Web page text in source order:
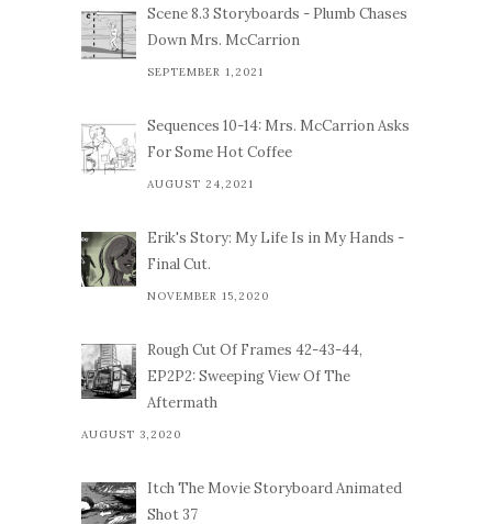
Scene 8.3 Storyboards - Plumb Chases
Down Mrs. McCarrion
SEPTEMBER 1,2021
Sequences 10-14: Mrs. McCarrion Asks
For Some Hot Coffee
AUGUST 24,2021
Erik's Story: My Life Is in My Hands -
Final Cut.
NOVEMBER 15,2020
Rough Cut Of Frames 42-43-44,
EP2P2: Sweeping View Of The
Aftermath
AUGUST 3,2020
Itch The Movie Storyboard Animated
Shot 37